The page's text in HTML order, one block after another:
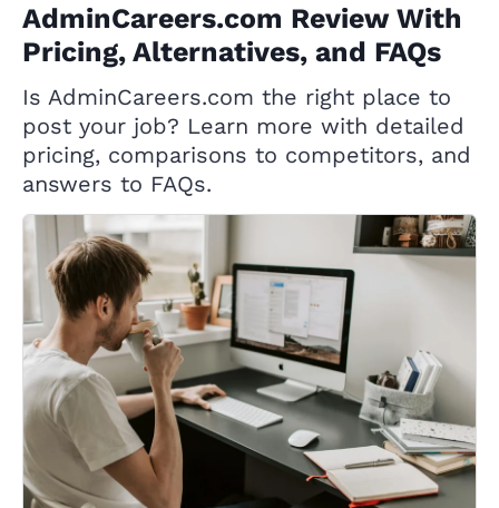
AdminCareers.com Review With
Pricing, Alternatives, and FAQs
Is AdminCareers.com the right place to
post your job? Learn more with detailed
pricing, comparisons to competitors, and
answers to FAQs.